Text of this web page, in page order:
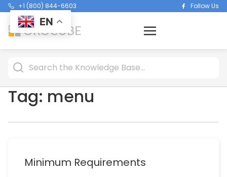
+1 (800) 844-6603 Follow Us
Tag: menu
Minimum Requirements
EN